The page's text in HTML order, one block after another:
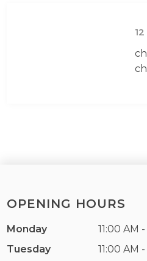
OPENING HOURS
Monday
11:00 AM
Tuesday
11:00 AM